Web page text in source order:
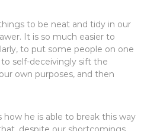
to be neat and tidy in our
It is so much easier to
to put some people on one
self-deceivingly sift the
own purposes, and then
he is able to break this way